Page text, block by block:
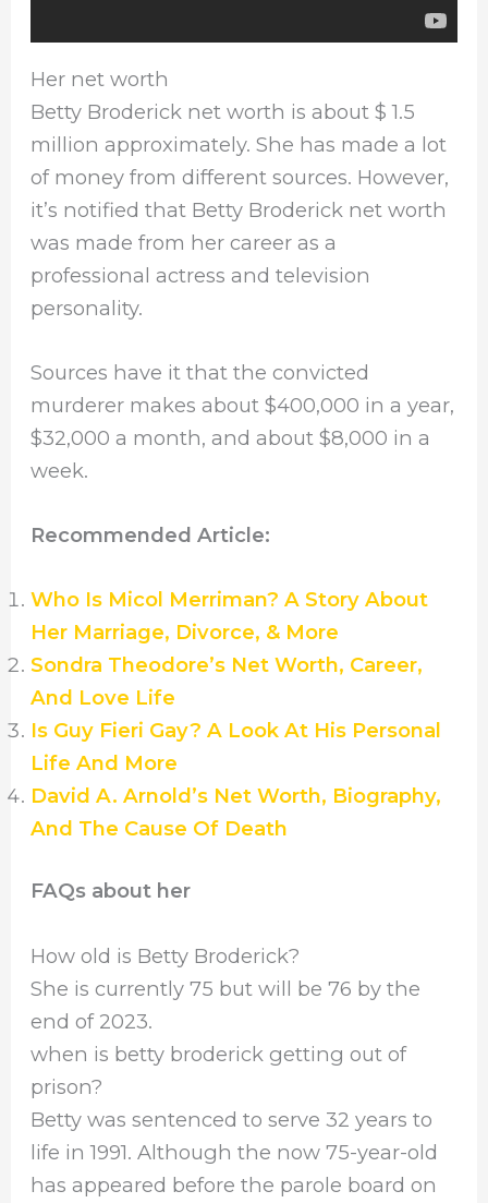
Her net worth
Betty Broderick net worth is about $ 1.5
million approximately. She has made a lot
of money from different sources. However,
it’s notified that Betty Broderick net worth
was made from her career as a
professional actress and television
personality.
Sources have it that the convicted
murderer makes about $400,000 in a year,
$32,000 a month, and about $8,000 in a
week.
Recommended Article:
Who Is Micol Merriman? A Story About
Her Marriage, Divorce, & More
Sondra Theodore’s Net Worth, Career,
And Love Life
Is Guy Fieri Gay? A Look At His Personal
Life And More
David A. Arnold’s Net Worth, Biography,
And The Cause Of Death
FAQs about her
How old is Betty Broderick?
She is currently 75 but will be 76 by the
end of 2023.
when is betty broderick getting out of
prison?
Betty was sentenced to serve 32 years to
life in 1991. Although the now 75-year-old
has appeared before the parole board on